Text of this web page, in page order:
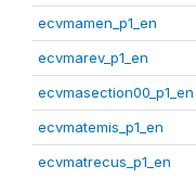
ecvmamen_p1_en
ecvmarev_p1_en
ecvmasection00_p1_en
ecvmatemis_p1_en
ecvmatrecus_p1_en